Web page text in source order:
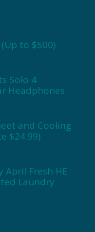
to $500)
Solo 4
Headphones
and Cooling
$24.99)
April Fresh HE
Laundry